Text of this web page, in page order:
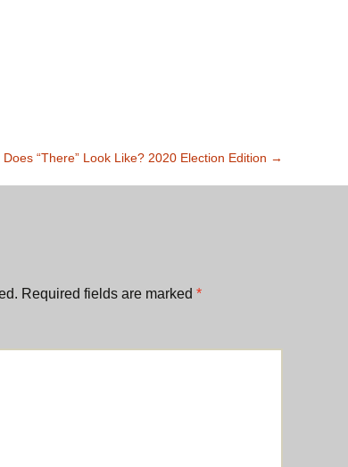
Does “There” Look Like? 2020 Election Edition →
Required fields are marked *